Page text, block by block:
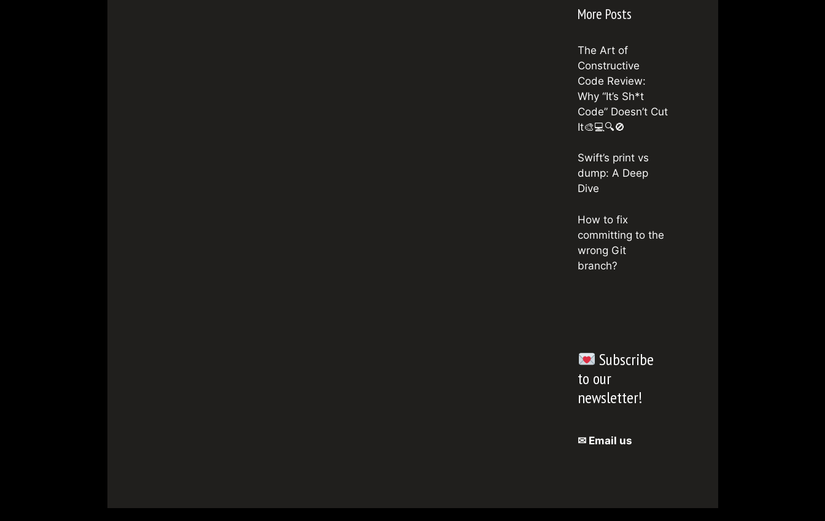
More Posts
The Art of
Constructive
Code Review:
Why “It’s Sh*t
Code” Doesn’t Cut
It🎨💻🔍🚫
Swift’s print vs
dump: A Deep
Dive
How to fix
committing to the
wrong Git
branch?
Subscribe
to our
newsletter!
✉ Email us